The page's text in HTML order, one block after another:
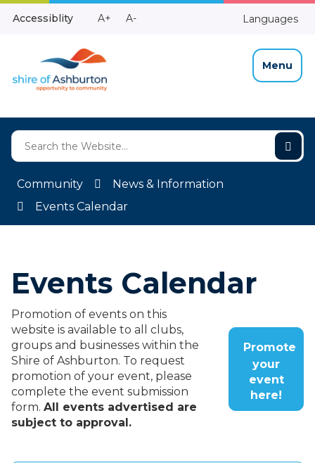
Skip
Accessiblity
Make
A+
Make
A- Languages
Menu
Community
News & Information
Events Calendar
Events Calendar
Promotion of events on this
website is available to all clubs,
groups and businesses within the
Shire of Ashburton. To request
promotion of your event, please
complete the event submission
form. All events advertised are
subject to approval.
Promote
your
event
here!